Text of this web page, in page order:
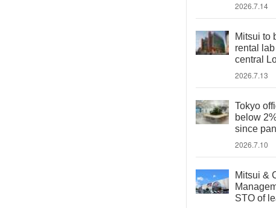
2026.7.14
Mitsui to
rental
central
2026.7.13
Tokyo
below
since
2026.7.10
Mitsui &
STO of